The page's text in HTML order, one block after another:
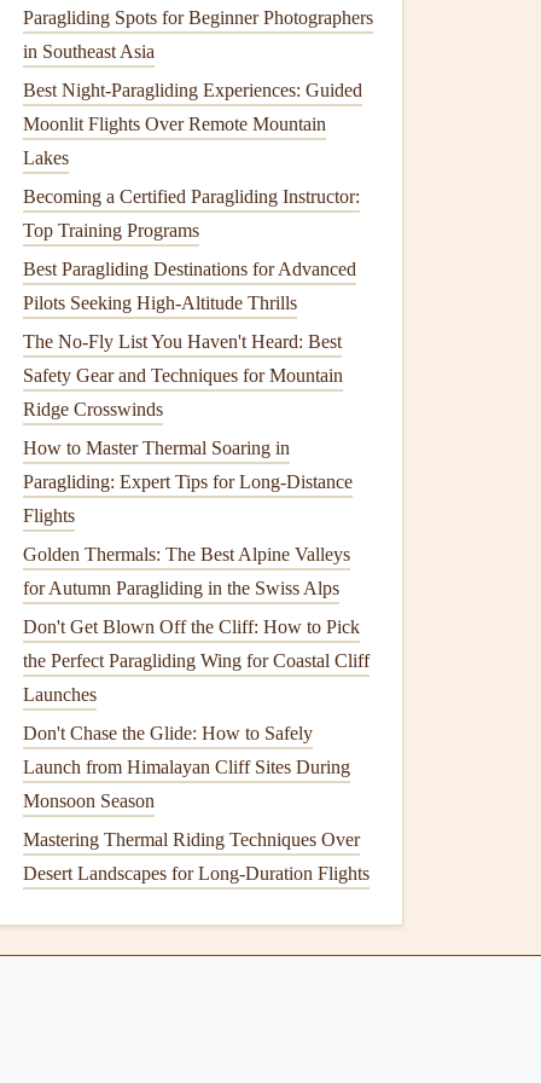
Paragliding Spots for Beginner Photographers
in Southeast Asia
Best Night‑Paragliding Experiences: Guided
Moonlit Flights Over Remote Mountain
Lakes
Becoming a Certified Paragliding Instructor:
Top Training Programs
Best Paragliding Destinations for Advanced
Pilots Seeking High-Altitude Thrills
The No-Fly List You Haven't Heard: Best
Safety Gear and Techniques for Mountain
Ridge Crosswinds
How to Master Thermal Soaring in
Paragliding: Expert Tips for Long-Distance
Flights
Golden Thermals: The Best Alpine Valleys
for Autumn Paragliding in the Swiss Alps
Don't Get Blown Off the Cliff: How to Pick
the Perfect Paragliding Wing for Coastal Cliff
Launches
Don't Chase the Glide: How to Safely
Launch from Himalayan Cliff Sites During
Monsoon Season
Mastering Thermal Riding Techniques Over
Desert Landscapes for Long-Duration Flights